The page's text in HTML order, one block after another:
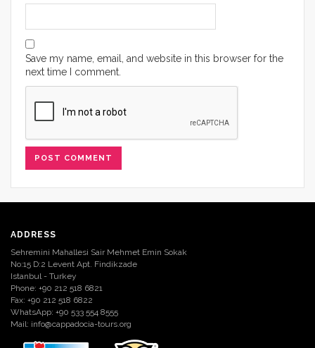
Save my name, email, and website in this browser for the
next time I comment.
ADDRESS
Sehremini Mahallesi Sair Mehmet Emin Sokak
No:15 D:2 Levent Apt. Findikzade
Istanbul - Turkey
Phone: +90 212 518 6821
Fax: +90 212 518 6822
WhatsApp: +90 533 554 8555
Mail: info@cappadocia-tours.org